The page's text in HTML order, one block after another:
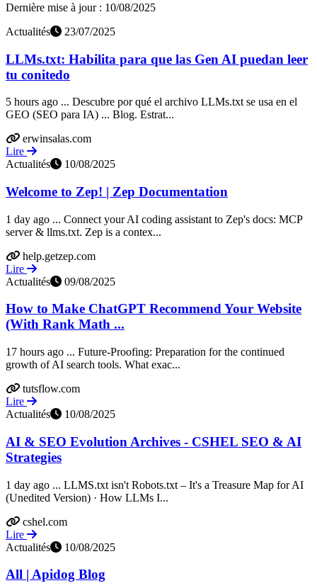
Dernière mise à jour : 10/08/2025
Actualités
23/07/2025
LLMs.txt: Habilita para que las Gen AI puedan leer
tu conitedo
5 hours ago ... Descubre por qué el archivo LLMs.txt se usa en el
GEO (SEO para IA) ... Blog. Estrat...
erwinsalas.com
Lire
Actualités
10/08/2025
Welcome to Zep! | Zep Documentation
1 day ago ... Connect your AI coding assistant to Zep's docs: MCP
server & llms.txt. Zep is a contex...
help.getzep.com
Lire
Actualités
09/08/2025
How to Make ChatGPT Recommend Your Website
(With Rank Math ...
17 hours ago ... Future-Proofing: Preparation for the continued
growth of AI search tools. What exac...
tutsflow.com
Lire
Actualités
10/08/2025
AI & SEO Evolution Archives - CSHEL SEO & AI
Strategies
1 day ago ... LLMS.txt isn't Robots.txt – It's a Treasure Map for AI
(Unedited Version) · How LLMs I...
cshel.com
Lire
Actualités
10/08/2025
All | Apidog Blog